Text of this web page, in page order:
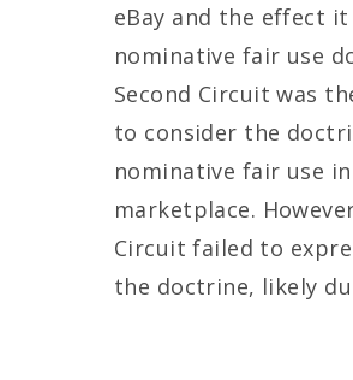
eBay and the effect
nominative fair use
Second Circuit was
to consider the
nominative fair use
marketplace.
Circuit failed to
the doctrine, likely